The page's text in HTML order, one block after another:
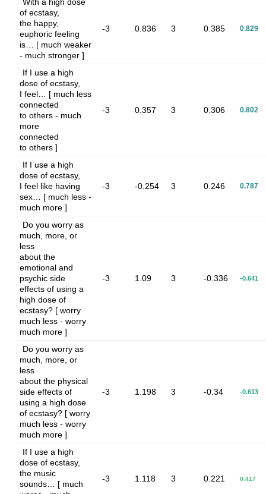
With a high dose
of ecstasy,
the happy,
euphoric feeling
is… [ much weaker
- much stronger ]
-3 0.836 3 0.385 0.829
If I use a high
dose of ecstasy,
I feel… [ much less
connected
to others - much
more
connected
to others ]
-3 0.357 3 0.306 0.802
If I use a high
dose of ecstasy,
I feel like having
sex… [ much less -
much more ]
-3 -0.254 3 0.246 0.787
Do you worry as
much, more, or
less
about the
emotional and
psychic side
effects of using a
high dose of
ecstasy? [ worry
much less - worry
much more ]
-3 1.09 3 -0.336 -0.641
Do you worry as
much, more, or
less
about the physical
side effects of
using a high dose
of ecstasy? [ worry
much less - worry
much more ]
-3 1.198 3 -0.34 -0.613
If I use a high
dose of ecstasy,
the music
sounds… [ much
-3 1.118 3 0.221 0.417